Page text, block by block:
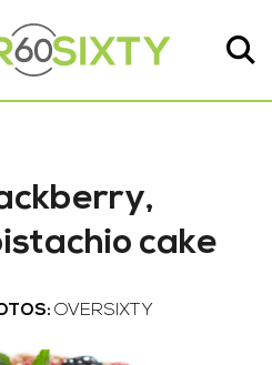
cake
OVERSIXTY